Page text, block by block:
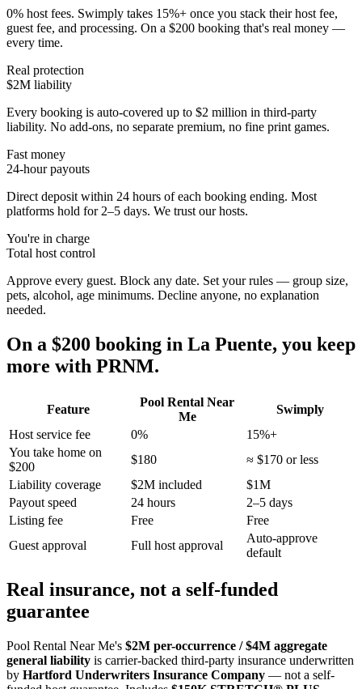
0% host fees. Swimply takes 15%+ once you stack their host fee,
guest fee, and processing. On a $200 booking that's real money —
every time.
Real protection
$2M liability
Every booking is auto-covered up to $2 million in third-party
liability. No add-ons, no separate premium, no fine print games.
Fast money
24-hour payouts
Direct deposit within 24 hours of each booking ending. Most
platforms hold for 2–5 days. We trust our hosts.
You're in charge
Total host control
Approve every guest. Block any date. Set your rules — group size,
pets, alcohol, age minimums. Decline anyone, no explanation
needed.
On a $200 booking in La Puente, you keep
more with PRNM.
Feature
Pool Rental Near
Me
Swimply
Host service fee
0%
15%+
You take home on
$200
$180
≈ $170 or less
Liability coverage
$2M included
$1M
Payout speed
24 hours
2–5 days
Listing fee
Free
Free
Guest approval
Full host approval
Auto-approve
default
Real insurance, not a self-funded
guarantee
Pool Rental Near Me's $2M per-occurrence / $4M aggregate
general liability is carrier-backed third-party insurance underwritten
by Hartford Underwriters Insurance Company — not a self-